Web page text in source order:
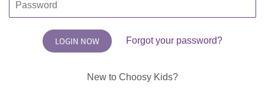
Forgot your password?
New to Choosy Kids?